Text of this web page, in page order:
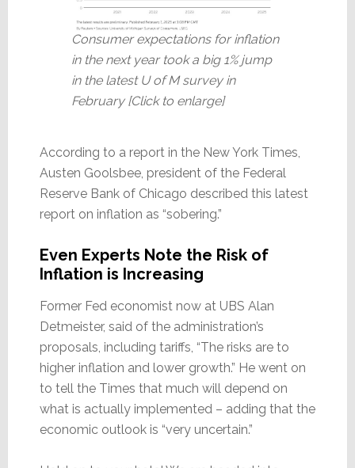
Consumer expectations for inflation
in the next year took a big 1% jump
in the latest U of M survey in
February [Click to enlarge]
According to a report in the New York Times,
Austen Goolsbee, president of the Federal
Reserve Bank of Chicago described this latest
report on inflation as “sobering.”
Even Experts Note the Risk of
Inflation is Increasing
Former Fed economist now at UBS Alan
Detmeister, said of the administration’s
proposals, including tariffs, “The risks are to
higher inflation and lower growth.” He went on
to tell the Times that much will depend on
what is actually implemented – adding that the
economic outlook is “very uncertain.”